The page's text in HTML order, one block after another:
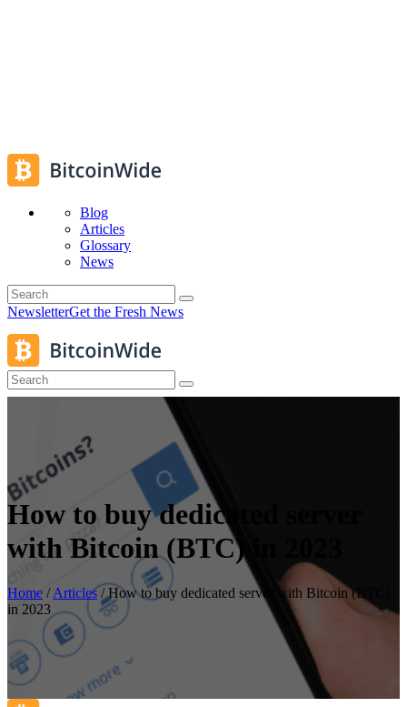
Blog
Articles
Glossary
News
NewsletterGet the Fresh News
How to buy dedicated server
with Bitcoin (BTC) in 2023
Home /Articles/How to buy dedicated server with Bitcoin (BTC)
in 2023